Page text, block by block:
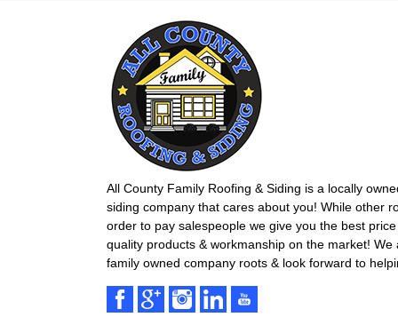
All County Family Roofing & Siding is a locally
siding company that cares about you! While other
order to pay salespeople we give you the best
quality products & workmanship on the market!
family owned company roots & look forward to